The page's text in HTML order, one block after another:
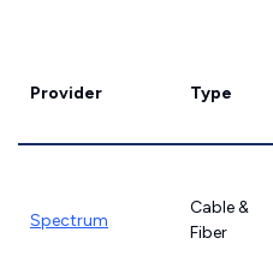
Provider Type
Spectrum
Cable &
Fiber